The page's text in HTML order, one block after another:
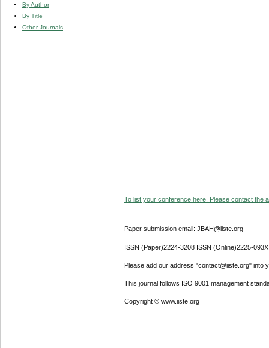
By Author
By Title
Other Journals
To list your conference here. Please contact the
Paper submission email: JBAH@iiste.org
ISSN (Paper)2224-3208 ISSN (Online)2225-093X
Please add our address "contact@iiste.org" into
This journal follows ISO 9001 management
Copyright © www.iiste.org